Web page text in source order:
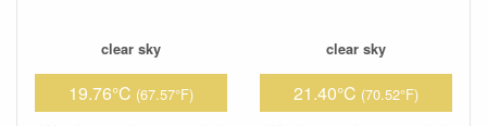
clear sky
19.76°C (67.57°F)
clear sky
21.40°C (70.52°F)